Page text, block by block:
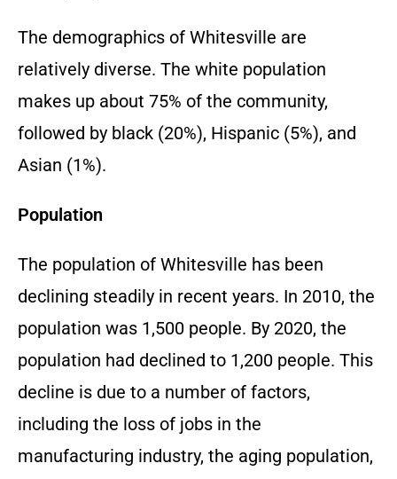
The demographics of Whitesville are
relatively diverse. The white population
makes up about 75% of the community,
followed by black (20%), Hispanic (5%), and
Asian (1%).
Population
The population of Whitesville has been
declining steadily in recent years. In 2010, the
population was 1,500 people. By 2020, the
population had declined to 1,200 people. This
decline is due to a number of factors,
including the loss of jobs in the
manufacturing industry, the aging population,